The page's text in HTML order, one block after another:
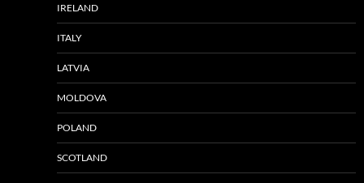
IRELAND
ITALY
LATVIA
MOLDOVA
POLAND
SCOTLAND